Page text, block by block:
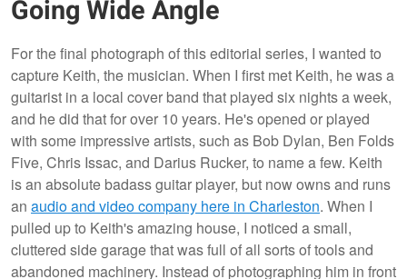
Going Wide Angle
For the final photograph of this editorial series, I wanted to
capture Keith, the musician. When I first met Keith, he was a
guitarist in a local cover band that played six nights a week,
and he did that for over 10 years. He's opened or played
with some impressive artists, such as Bob Dylan, Ben Folds
Five, Chris Issac, and Darius Rucker, to name a few. Keith
is an absolute badass guitar player, but now owns and runs
an audio and video company here in Charleston. When I
pulled up to Keith's amazing house, I noticed a small,
cluttered side garage that was full of all sorts of tools and
abandoned machinery. Instead of photographing him in front